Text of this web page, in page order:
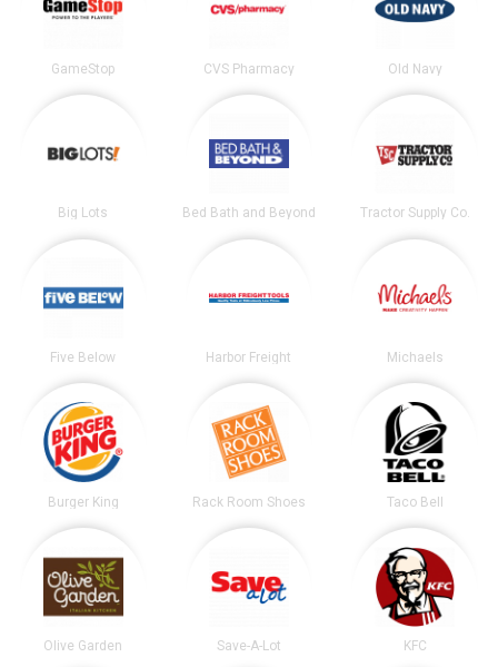
GameStop CVS Pharmacy Old Navy
Big Lots Bed Bath and Beyond Tractor Supply Co.
Five Below Harbor Freight Michaels
Burger King Rack Room Shoes Taco Bell
Olive Garden Save-A-Lot KFC